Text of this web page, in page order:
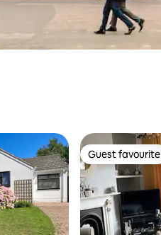
Guest favourite
Guest favourite